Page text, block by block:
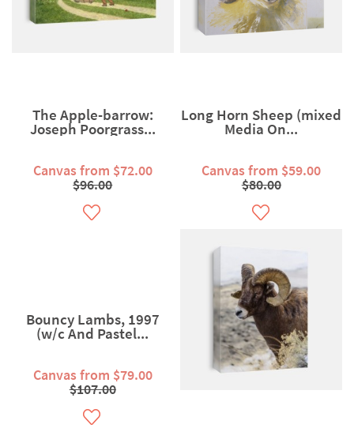
The Apple-barrow:
Joseph Poorgrass...
Canvas from $72.00
$96.00
Long Horn Sheep (mixed
Media On...
Canvas from $59.00
$80.00
Bouncy Lambs, 1997
(w/c And Pastel...
Canvas from $79.00
$107.00